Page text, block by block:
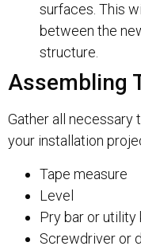
surfaces. This
between the
structure.
Assembling
Gather all necessary
your installation
Tape measure
Level
Pry bar or
Screwdriver or